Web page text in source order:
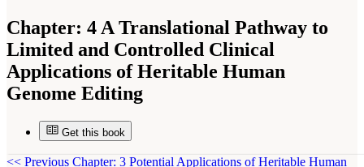
Chapter: 4 A Translational Pathway to
Limited and Controlled Clinical
Applications of Heritable Human
Genome Editing
Get this book
<< Previous Chapter: 3 Potential Applications of Heritable Human